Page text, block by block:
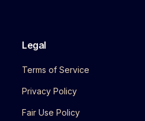
Legal
Terms of Service
Privacy Policy
Fair Use Policy